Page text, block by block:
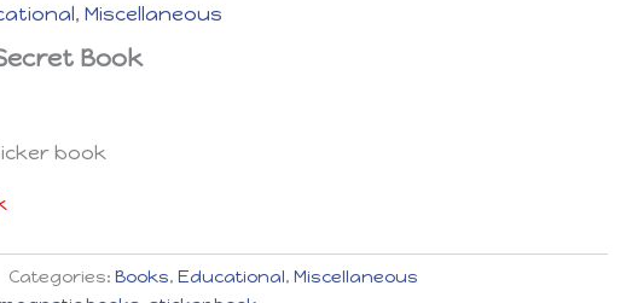
,Miscellaneous
Book
book
Categories:Books,Educational,Miscellaneous